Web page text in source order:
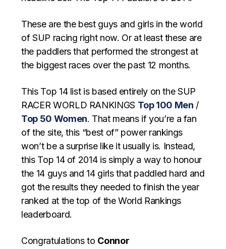
These are the best guys and girls in the world
of SUP racing right now. Or at least these are
the paddlers that performed the strongest at
the biggest races over the past 12 months.
This Top 14 list is based entirely on the SUP
RACER WORLD RANKINGS Top 100 Men /
Top 50 Women. That means if you’re a fan
of the site, this “best of” power rankings
won’t be a surprise like it usually is. Instead,
this Top 14 of 2014 is simply a way to honour
the 14 guys and 14 girls that paddled hard and
got the results they needed to finish the year
ranked at the top of the World Rankings
leaderboard.
Congratulations to Connor